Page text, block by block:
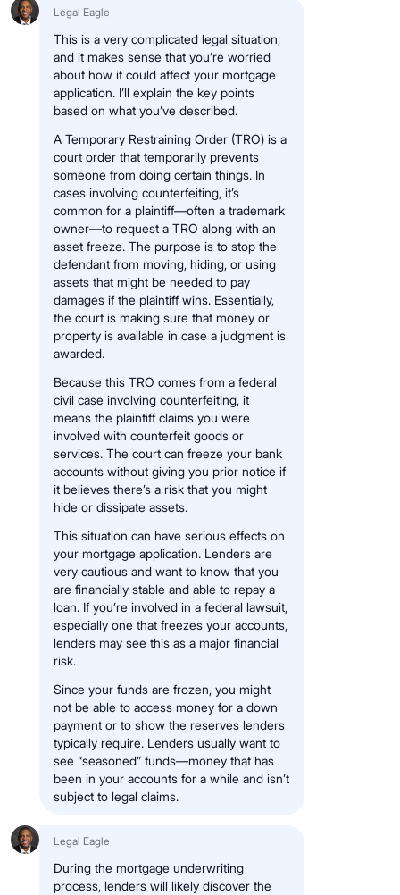
Legal Eagle
This is a very complicated legal situation,
and it makes sense that you’re worried
about how it could affect your mortgage
application. I’ll explain the key points
based on what you’ve described.
A Temporary Restraining Order (TRO) is a
court order that temporarily prevents
someone from doing certain things. In
cases involving counterfeiting, it’s
common for a plaintiff—often a trademark
owner—to request a TRO along with an
asset freeze. The purpose is to stop the
defendant from moving, hiding, or using
assets that might be needed to pay
damages if the plaintiff wins. Essentially,
the court is making sure that money or
property is available in case a judgment is
awarded.
Because this TRO comes from a federal
civil case involving counterfeiting, it
means the plaintiff claims you were
involved with counterfeit goods or
services. The court can freeze your bank
accounts without giving you prior notice if
it believes there’s a risk that you might
hide or dissipate assets.
This situation can have serious effects on
your mortgage application. Lenders are
very cautious and want to know that you
are financially stable and able to repay a
loan. If you’re involved in a federal lawsuit,
especially one that freezes your accounts,
lenders may see this as a major financial
risk.
Since your funds are frozen, you might
not be able to access money for a down
payment or to show the reserves lenders
typically require. Lenders usually want to
see “seasoned” funds—money that has
been in your accounts for a while and isn’t
subject to legal claims.
Legal Eagle
During the mortgage underwriting
process, lenders will likely discover the